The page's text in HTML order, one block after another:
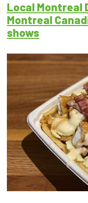
Local Montreal
Montreal
shows